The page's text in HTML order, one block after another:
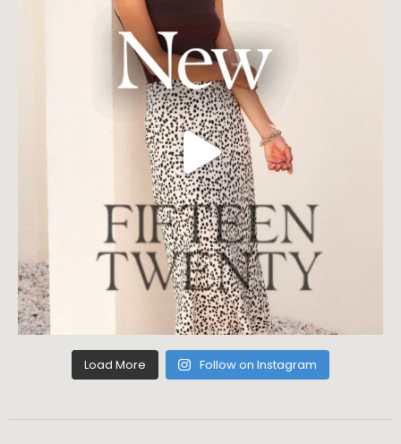
Load More Follow on Instagram